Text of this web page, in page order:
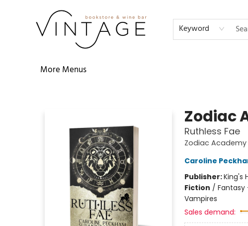
Keyword
Home
Audiobooks
Shop
The Literati
Our Book Club
Contact & Hours
Reservations
FAQs
About
Events
Terms & Conditions
More Menus
Zodiac
Ruthless Fae
Zodiac
Caroline
Publisher:King's
Fiction /
Vampires
Sales demand: